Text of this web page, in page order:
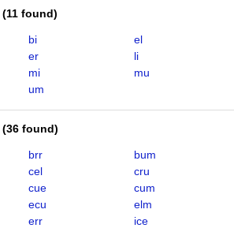
(11 found)
bi
el
er
li
mi
mu
um
(36 found)
brr
bum
cel
cru
cue
cum
ecu
elm
err
ice